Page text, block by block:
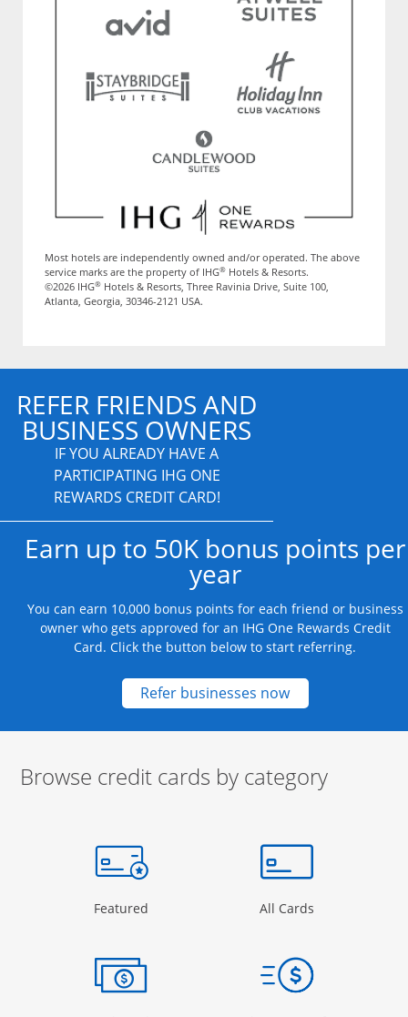
Most hotels are independently owned and/or operated. The above
service marks are the property of IHG®Hotels & Resorts.
©2026 IHG®Hotels & Resorts, Three Ravinia Drive, Suite 100,
Atlanta, Georgia, 30346-2121 USA.
REFER FRIENDS AND
BUSINESS OWNERS
IF YOU ALREADY HAVE A
PARTICIPATING IHG ONE
REWARDS CREDIT CARD!
Earn up to 50K bonus points per
year
You can earn 10,000 bonus points for each friend or business
owner who gets approved for an IHG One Rewards Credit
Card. Click the button below to start referring.
Refer businesses nowOpens new
Browse credit cards by category
Page in the same window
Featured Opens Category Page in the same window
All Cards